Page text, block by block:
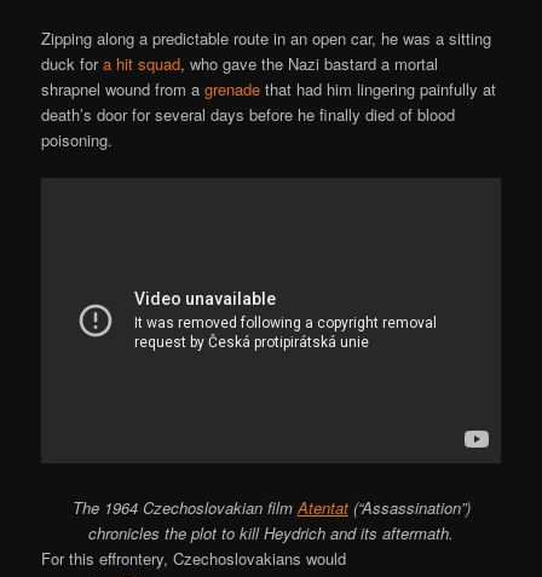
Zipping along a predictable route in an open car, he was a sitting
duck fora hit squad, who gave the Nazi bastard a mortal
shrapnel wound from agrenade that had him lingering painfully at
death’s door for several days before he finally died of blood
poisoning.
The 1964 Czechoslovakian filmAtentat(“Assassination”)
chronicles the plot to kill Heydrich and its aftermath.
For this effrontery, Czechoslovakians would